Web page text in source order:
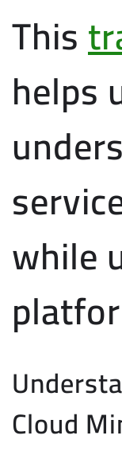
This
helps
while
Cloud